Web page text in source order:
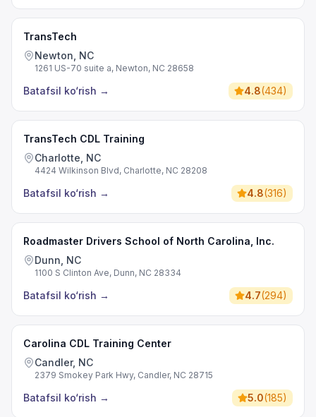
TransTech
Newton, NC
1261 US-70 suite a, Newton, NC 28658
Batafsil ko‘rish → 4.8(434)
TransTech CDL Training
Charlotte, NC
4424 Wilkinson Blvd, Charlotte, NC 28208
Batafsil ko‘rish → 4.8(316)
Roadmaster Drivers School of North Carolina, Inc.
Dunn, NC
1100 S Clinton Ave, Dunn, NC 28334
Batafsil ko‘rish → 4.7(294)
Carolina CDL Training Center
Candler, NC
2379 Smokey Park Hwy, Candler, NC 28715
Batafsil ko‘rish → 5.0(185)